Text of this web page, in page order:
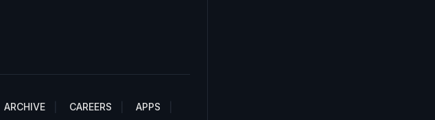
ARCHIVE CAREERS
APPS